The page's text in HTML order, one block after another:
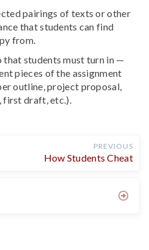
pairings of texts or other
that students can find
from.
that students must turn in —
pieces of the assignment
outline, project proposal,
first draft, etc.).
PREVIOUS
How Students Cheat